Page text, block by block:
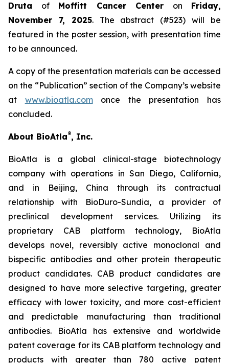
Druta of Moffitt Cancer Center on Friday,
November 7, 2025. The abstract (#523) will be
featured in the poster session, with presentation time
to be announced.
A copy of the presentation materials can be accessed
on the “Publication” section of the Company’s website
at www.bioatla.comonce the presentation has
concluded.
About BioAtla®, Inc.
BioAtla is a global clinical-stage biotechnology
company with operations in San Diego, California,
and in Beijing, China through its contractual
relationship with BioDuro-Sundia, a provider of
preclinical development services. Utilizing its
proprietary CAB platform technology, BioAtla
develops novel, reversibly active monoclonal and
bispecific antibodies and other protein therapeutic
product candidates. CAB product candidates are
designed to have more selective targeting, greater
efficacy with lower toxicity, and more cost-efficient
and predictable manufacturing than traditional
antibodies. BioAtla has extensive and worldwide
patent coverage for its CAB platform technology and
products with greater than 780 active patent